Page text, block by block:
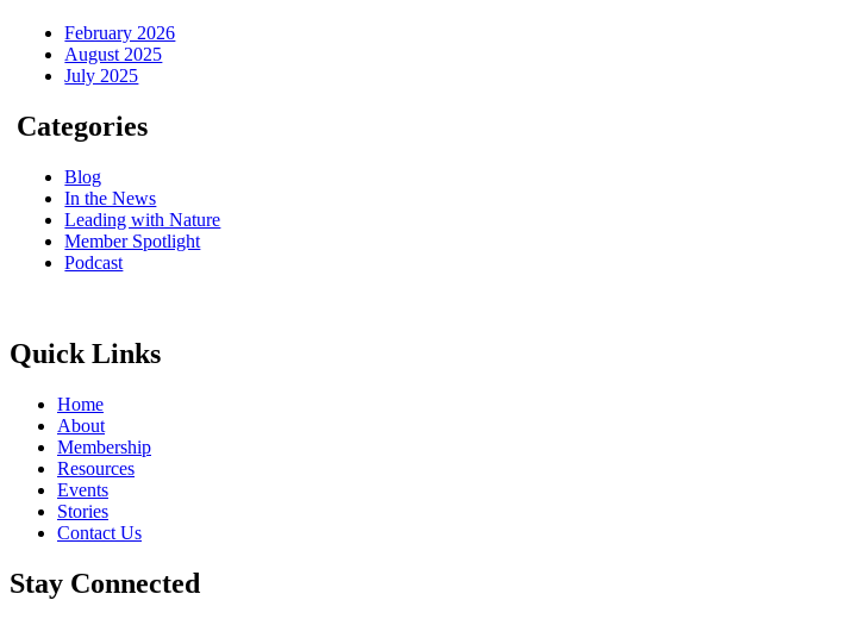
February 2026
August 2025
July 2025
Categories
Blog
In the News
Leading with Nature
Member Spotlight
Podcast
Quick Links
Home
About
Membership
Resources
Events
Stories
Contact Us
Stay Connected